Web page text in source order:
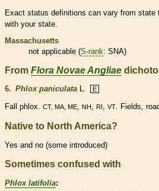
Exact status definitions can vary from
with your state.
Massachusetts
not applicable (S-rank: SNA)
From Flora Novae Angliae
6. Phlox paniculata L. E
Fall phlox. CT, MA, ME, NH , RI , VT. Fields,
Native to North America?
Yes and no (some introduced)
Sometimes confused with
Phlox latifolia: